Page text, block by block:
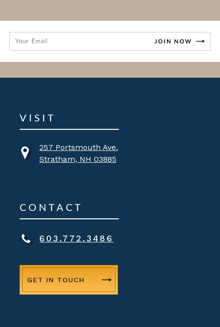
VISIT
257 Portsmouth Ave.
Stratham, NH 03885
CONTACT
603.772.3486
GET IN TOUCH